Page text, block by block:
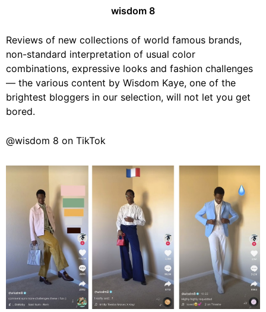
wisdom 8
Reviews of new collections of world famous brands,
non-standard interpretation of usual color
combinations, expressive looks and fashion challenges
— the various content by Wisdom Kaye, one of the
brightest bloggers in our selection, will not let you get
bored.
@wisdom 8 on TikTok